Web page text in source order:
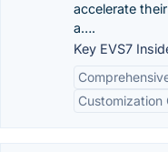
accelerate
a….
Key EVS7
Customization